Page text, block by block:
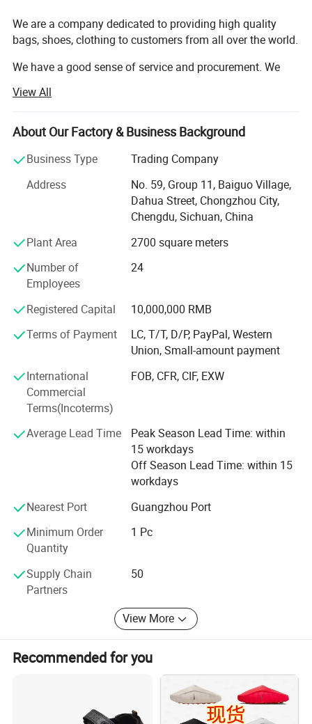
We are a company dedicated to providing high quality
bags, shoes, clothing to customers from all over the world.
We have a good sense of service and procurement. We
We will provide you with quality products at reasonable
prices. We have all kinds of high quality used and new
bags, and we also have a variety of children and adults
clothing, shoes.
We either offer our styles or develop and produce them
according to the customer's specific design.
In order to build a good reputation with our customers, we
ensure high standards through superior quality control
procedures.
We listen to our customers and pay special attention to
the details throughout the process to ensure they meet
their requirements.
Our goal is to work with our clients to develop and build
We are looking for more sincere and serious customer
work and grow with us! Interested parties are welcome to
View All
About Our Factory & Business Background
Business Type
Trading Company
Address
No. 59, Group 11, Baiguo Village,
Dahua Street, Chongzhou City,
Chengdu, Sichuan, China
Plant Area
2700 square meters
Number of
Employees
24
Registered Capital
10,000,000 RMB
Terms of Payment
LC, T/T, D/P, PayPal, Western
Union, Small-amount payment
International
Commercial
Terms(Incoterms)
FOB, CFR, CIF, EXW
Average Lead Time
Peak Season Lead Time: within
15 workdays
Off Season Lead Time: within 15
workdays
Nearest Port
Guangzhou Port
Minimum Order
Quantity
1 Pc
Supply Chain
Partners
50
View More
Recommended for you